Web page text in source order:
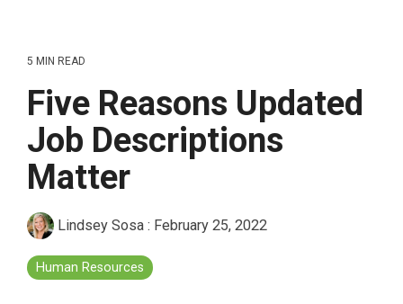
5 MIN READ
Five Reasons Updated
Job Descriptions
Matter
Lindsey Sosa : February 25, 2022
Human Resources